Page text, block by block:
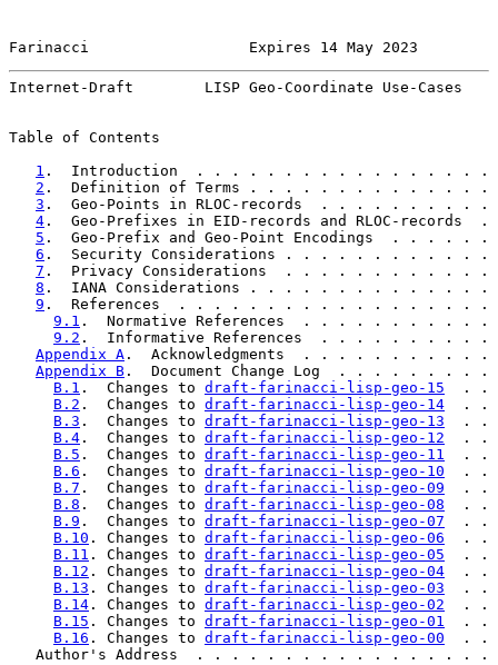
Farinacci                  Expires 14 May 2023
Internet-Draft        LISP Geo-Coordinate Use-Cases
Table of Contents
1 .  Introduction  . . . . . . . . . . . . . . .
2 .  Definition of Terms . . . . . . . . . . .
3 .  Geo-Points in RLOC-records  . . . . . .
4 .  Geo-Prefixes in EID-records and RLOC-
5 .  Geo-Prefix and Geo-Point Encodings  .
6 .  Security Considerations . . . . . . . . .
7 .  Privacy Considerations  . . . . . . . . .
8 .  IANA Considerations . . . . . . . . . . .
9 .  References  . . . . . . . . . . . . . . .
9.1 .  Normative References  . . . . . . .
9.2 .  Informative References  . . . . . .
Appendix A .  Acknowledgments  . . . . . . . .
Appendix B .  Document Change Log  . . . . .
B.1 .  Changes to draft-farinacci-lisp-geo-15
. .
B.2 .  Changes to draft-farinacci-lisp-geo-14
. .
B.3 .  Changes to draft-farinacci-lisp-geo-13
. .
B.4 .  Changes to draft-farinacci-lisp-geo-12
. .
B.5 .  Changes to draft-farinacci-lisp-geo-11
. .
B.6 .  Changes to draft-farinacci-lisp-geo-10
. .
B.7 .  Changes to draft-farinacci-lisp-geo-09
. .
B.8 .  Changes to draft-farinacci-lisp-geo-08
. .
B.9 .  Changes to draft-farinacci-lisp-geo-07
. .
B.10 . Changes to draft-farinacci-lisp-geo-06
. .
B.11 . Changes to draft-farinacci-lisp-geo-05
. .
B.12 . Changes to draft-farinacci-lisp-geo-04
. .
B.13 . Changes to draft-farinacci-lisp-geo-03
. .
B.14 . Changes to draft-farinacci-lisp-geo-02
. .
B.15 . Changes to draft-farinacci-lisp-geo-01
. .
B.16 . Changes to draft-farinacci-lisp-geo-00
. .
Author's Address  . . . . . . . . . . . . . . . .